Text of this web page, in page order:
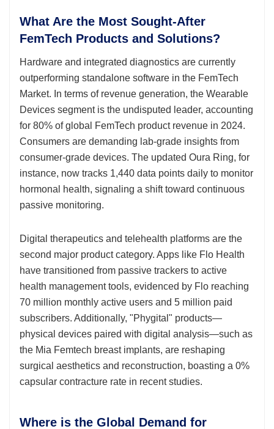
What Are the Most Sought-After
FemTech Products and Solutions?
Hardware and integrated diagnostics are currently
outperforming standalone software in the FemTech
Market. In terms of revenue generation, the Wearable
Devices segment is the undisputed leader, accounting
for 80% of global FemTech product revenue in 2024.
Consumers are demanding lab-grade insights from
consumer-grade devices. The updated Oura Ring, for
instance, now tracks 1,440 data points daily to monitor
hormonal health, signaling a shift toward continuous
passive monitoring.
Digital therapeutics and telehealth platforms are the
second major product category. Apps like Flo Health
have transitioned from passive trackers to active
health management tools, evidenced by Flo reaching
70 million monthly active users and 5 million paid
subscribers. Additionally, "Phygital" products—
physical devices paired with digital analysis—such as
the Mia Femtech breast implants, are reshaping
surgical aesthetics and reconstruction, boasting a 0%
capsular contracture rate in recent studies.
Where is the Global Demand for